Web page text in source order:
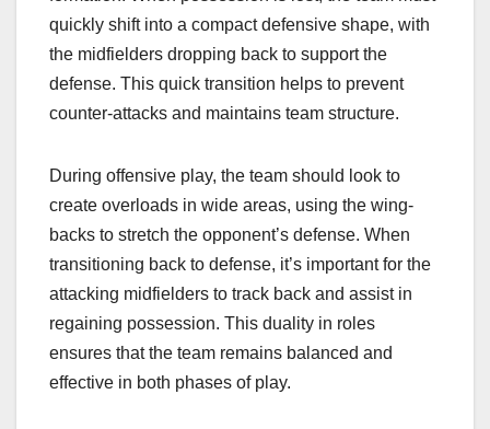
quickly shift into a compact defensive shape, with
the midfielders dropping back to support the
defense. This quick transition helps to prevent
counter-attacks and maintains team structure.
During offensive play, the team should look to
create overloads in wide areas, using the wing-
backs to stretch the opponent’s defense. When
transitioning back to defense, it’s important for the
attacking midfielders to track back and assist in
regaining possession. This duality in roles
ensures that the team remains balanced and
effective in both phases of play.